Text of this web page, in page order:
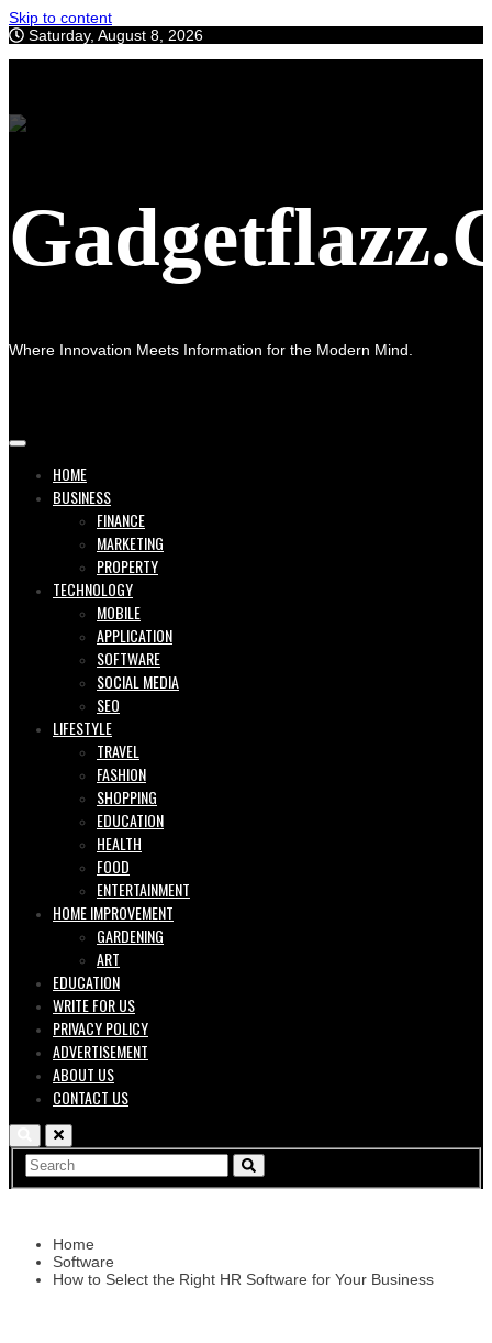
Skip to content
Saturday, August 8, 2026
Where Innovation Meets Information for the Modern Mind.
HOME
BUSINESS
FINANCE
MARKETING
PROPERTY
TECHNOLOGY
MOBILE
APPLICATION
SOFTWARE
SOCIAL MEDIA
SEO
LIFESTYLE
TRAVEL
FASHION
SHOPPING
EDUCATION
HEALTH
FOOD
ENTERTAINMENT
HOME IMPROVEMENT
GARDENING
ART
EDUCATION
WRITE FOR US
PRIVACY POLICY
ADVERTISEMENT
ABOUT US
CONTACT US
Home
Software
How to Select the Right HR Software for Your Business